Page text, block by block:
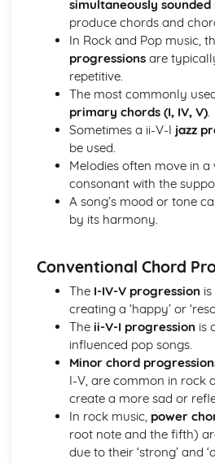
Ensemble Music: Jazz and Blues
Ensemble Music: Timbre
Ensemble Music: Texture
Area of Study 3: Film Music
Composing and Performing Film
How Music for Film is Created,
Film Music: Popular Songwriting
Film Music: Underscore and
Specialism: Composer,
Music Editor, Producer
Film Music
Area of Study 4: Popular Music
Music Technology
Musical Idioms Associated with
Opportunities: Singers,
Popular Music
Film Music
Composition of Film Music
The Use of Riffs in Film Music
The Use of Ostinato in Film Music
The Use of Layering in Film Music
The Use of Minimalism in Film
The Use of the Leitmotif in Film
The Use of Texture, Timbre and
The Use of Dynamics and
simultaneously sounded
produce chords and
In Rock and Pop music,
progressionsare
repetitive.
The most commonly
primary chords (I, IV, V).
Sometimes a ii-V-I jazz
be used.
Melodies often move in a
consonant with the
A song’s mood or tone
by its harmony.
Conventional Chord
The I-IV-V progression
creating a ‘happy’ or
The ii-V-I progression is
influenced pop songs.
Minor chord
I-V, are common in rock
create a more sad or
In rock music, power
root note and the fifth)
due to their ‘strong’ and